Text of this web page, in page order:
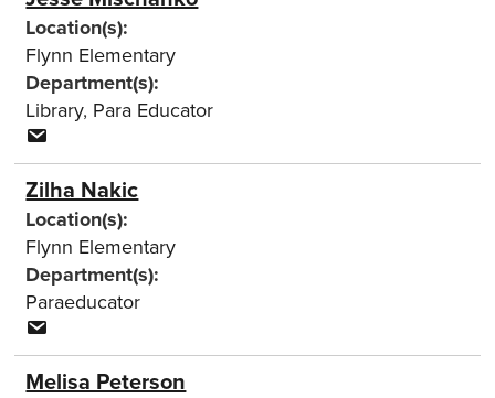
Location(s):
Flynn Elementary
Department(s):
Library, Para Educator
Zilha Nakic
Location(s):
Flynn Elementary
Department(s):
Paraeducator
Melisa Peterson